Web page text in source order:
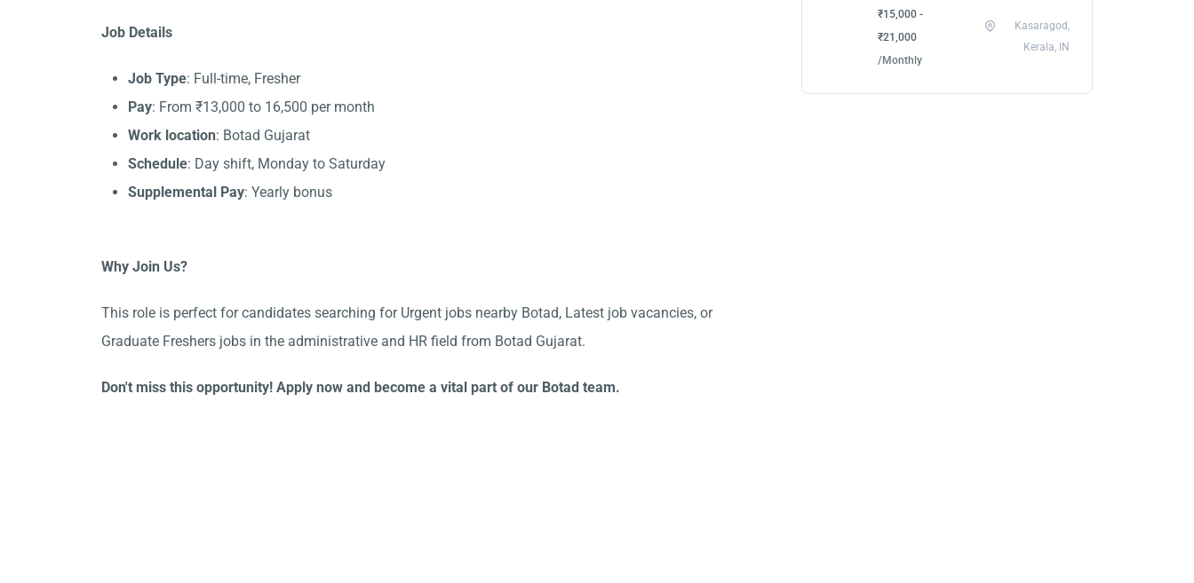
Job Details
Job Type: Full-time, Fresher
Pay: From ₹13,000 to 16,500 per month
Work location: Botad Gujarat
Schedule: Day shift, Monday to Saturday
Supplemental Pay: Yearly bonus
Why Join Us?
This role is perfect for candidates searching for Urgent jobs nearby Botad, Latest job vacancies, or
Graduate Freshers jobs in the administrative and HR field from Botad Gujarat.
Don't miss this opportunity! Apply now and become a vital part of our Botad team.
₹15,000 -
₹21,000
/Monthly
Kasaragod,
Kerala, IN